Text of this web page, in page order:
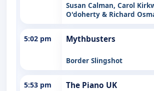
Susan Calman, Carol
O'doherty & Richard
5:02 pm Mythbusters
Border Slingshot
5:53 pm The Piano UK